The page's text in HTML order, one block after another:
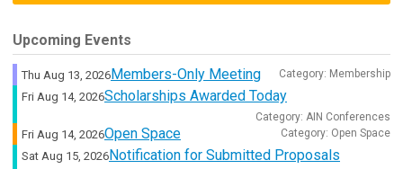
Upcoming Events
Thu Aug 13, 2026 Members-Only Meeting Category: Membership
Fri Aug 14, 2026Scholarships Awarded Today
Category: AIN Conferences
Fri Aug 14, 2026Open Space Category: Open Space
Sat Aug 15, 2026 Notification for Submitted Proposals